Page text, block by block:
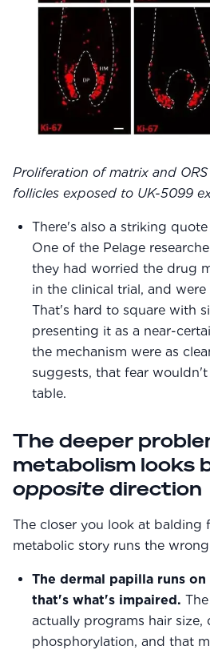
Proliferation of matrix and
follicles exposed to UK-5099
There's also a striking
One of the Pelage
they had worried the drug
in the clinical trial, and
That's hard to square with
presenting it as a near-
the mechanism were as
suggests, that fear
table.
The deeper
metabolism looks
opposite direction
The closer you look at balding
metabolic story runs the
The dermal papilla runs on
that's what's impaired.
actually programs hair size,
phosphorylation, and that